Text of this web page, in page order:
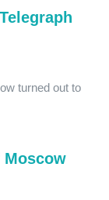
turned out to
Moscow